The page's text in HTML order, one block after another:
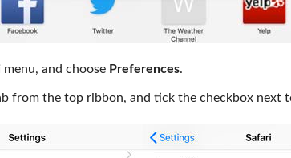
menu, and choose Preferences.
from the top ribbon, and tick the checkbox next